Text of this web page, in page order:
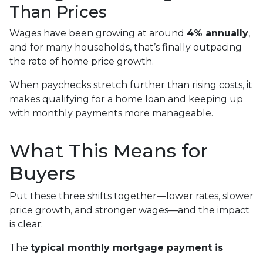
Than Prices
Wages have been growing at around 4% annually,
and for many households, that’s finally outpacing
the rate of home price growth.
When paychecks stretch further than rising costs, it
makes qualifying for a home loan and keeping up
with monthly payments more manageable.
What This Means for
Buyers
Put these three shifts together—lower rates, slower
price growth, and stronger wages—and the impact
is clear:
The typical monthly mortgage payment is